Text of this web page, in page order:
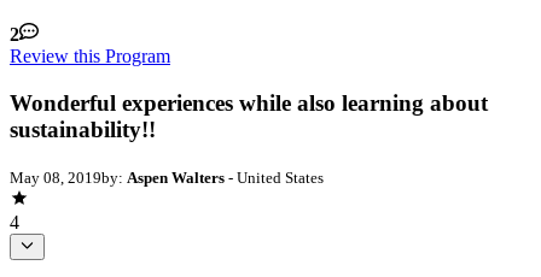
2
Review this Program
Wonderful experiences while also learning about
sustainability!!
May 08, 2019by: Aspen Walters - United States
4